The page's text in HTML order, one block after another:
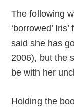
The following
‘borrowed’
said she has
2006), but the
be with her
Holding the